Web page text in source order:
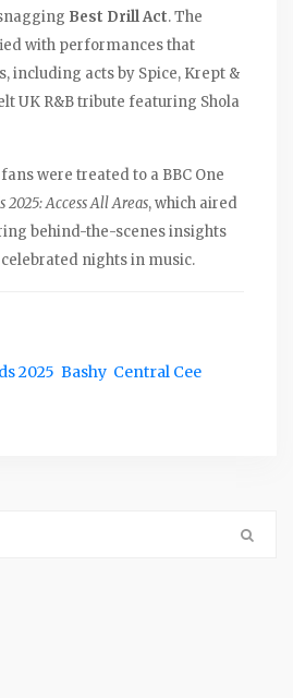
Best Drill Act. The
with performances that
including acts by Spice, Krept &
UK R&B tribute featuring Shola
were treated to a BBC One
2025: Access All Areas, which aired
behind-the-scenes insights
nights in music.
2025 Bashy Central Cee